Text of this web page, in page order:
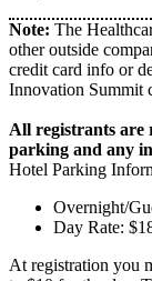
Note: The
other outside
credit card info or
Innovation Summit
All registrants are
parking and any
Hotel Parking
Overnight/
Day Rate:
At registration you